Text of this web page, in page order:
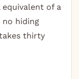
equivalent of a
hiding
thirty